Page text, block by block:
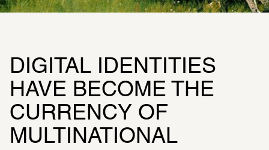
DIGITAL IDENTITIES
HAVE BECOME THE
CURRENCY OF
MULTINATIONAL